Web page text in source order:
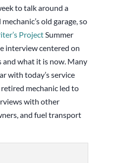
to talk around a
old garage, so
ProjectSummer
interview centered on
and what it is now. Many
with today’s service
mechanic led to
with other
and fuel transport